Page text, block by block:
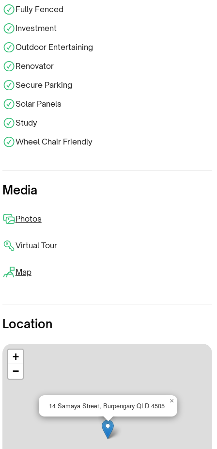
Fully Fenced
Investment
Outdoor Entertaining
Renovator
Secure Parking
Solar Panels
Study
Wheel Chair Friendly
Media
Photos
Virtual Tour
Map
Location
14 Samaya Street, Burpengary QLD 4505
×
+
−